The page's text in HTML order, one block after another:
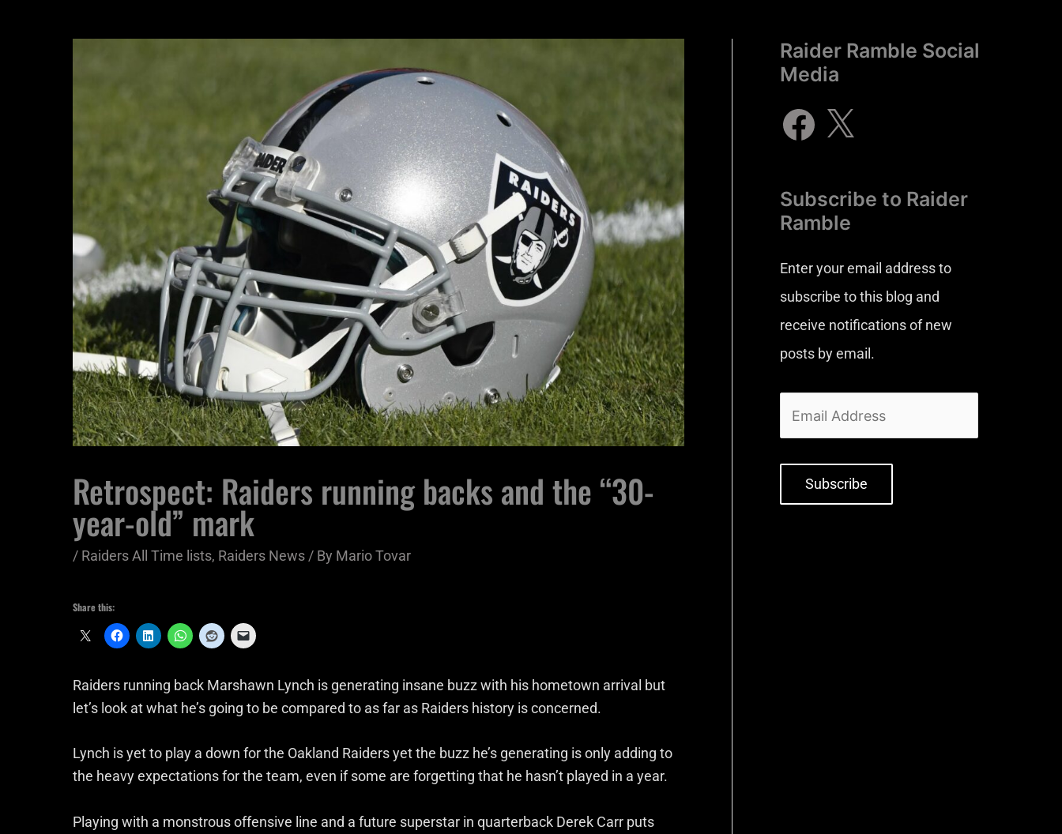
Retrospect: Raiders running backs and the “30-
year-old” mark
/ Raiders All Time lists, Raiders News / By Mario Tovar
Share this:
Raiders running back Marshawn Lynch is generating insane buzz with his hometown arrival but
let’s look at what he’s going to be compared to as far as Raiders history is concerned.
Lynch is yet to play a down for the Oakland Raiders yet the buzz he’s generating is only adding to
the heavy expectations for the team, even if some are forgetting that he hasn’t played in a year.
Playing with a monstrous offensive line and a future superstar in quarterback Derek Carr puts
Raider Ramble Social
Media
Subscribe to Raider
Ramble
Enter your email address to
subscribe to this blog and
receive notifications of new
posts by email.
Subscribe